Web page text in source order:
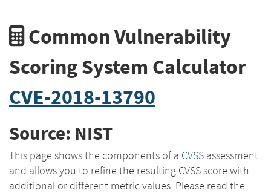
Common Vulnerability
Scoring System Calculator
CVE-2018-13790
Source: NIST
This page shows the components of a CVSS assessment
and allows you to refine the resulting CVSS score with
additional or different metric values. Please read the